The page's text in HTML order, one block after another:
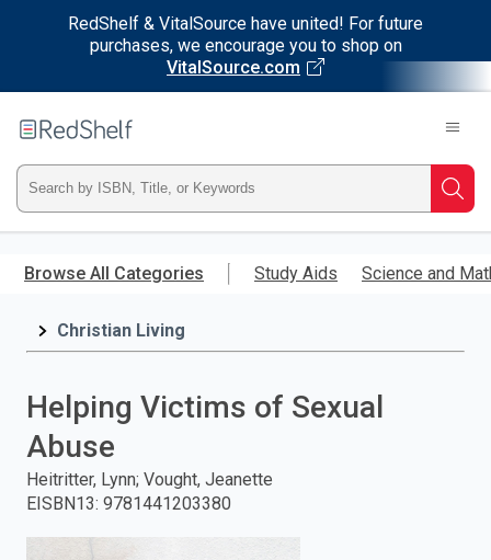
RedShelf & VitalSource have united! For future
purchases, we encourage you to shop on
VitalSource.com
main
RedShelf
Type
ISBN,
Title,
press
Browse All Categories Study Aids Science and
Christian Living
Helping Victims of Sexual
Abuse
Heitritter, Lynn; Vought, Jeanette
EISBN13: 9781441203380